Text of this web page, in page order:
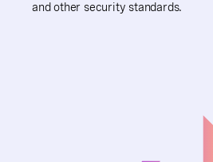
and other security standards.